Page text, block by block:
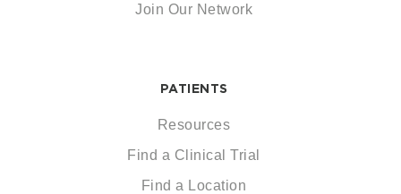
Join Our Network
PATIENTS
Resources
Find a Clinical Trial
Find a Location